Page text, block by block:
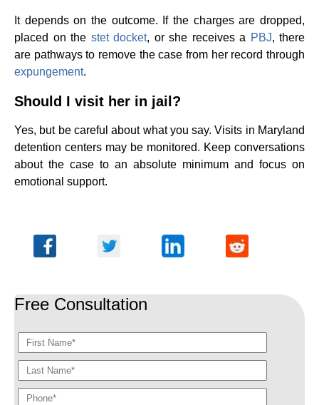
It depends on the outcome. If the charges are dropped,
placed on the stet docket, or she receives a PBJ, there
are pathways to remove the case from her record through
expungement.
Should I visit her in jail?
Yes, but be careful about what you say. Visits in Maryland
detention centers may be monitored. Keep conversations
about the case to an absolute minimum and focus on
emotional support.
Free Consultation